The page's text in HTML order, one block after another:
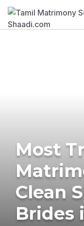
Most
Clean
Brides